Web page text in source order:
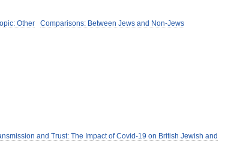
Other Comparisons: Between Jews and Non-Jews
and Trust: The Impact of Covid-19 on British Jewish and